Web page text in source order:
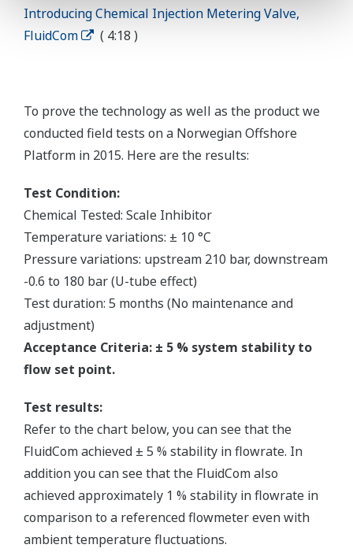
Introducing Chemical Injection Metering Valve,
FluidCom
( 4:18 )
To prove the technology as well as the product we
conducted field tests on a Norwegian Offshore
Platform in 2015. Here are the results:
Test Condition:
Chemical Tested: Scale Inhibitor
Temperature variations: ± 10 °C
Pressure variations: upstream 210 bar, downstream
-0.6 to 180 bar (U-tube effect)
Test duration: 5 months (No maintenance and
adjustment)
Acceptance Criteria: ± 5 % system stability to
flow set point.
Test results:
Refer to the chart below, you can see that the
FluidCom achieved ± 5 % stability in flowrate. In
addition you can see that the FluidCom also
achieved approximately 1 % stability in flowrate in
comparison to a referenced flowmeter even with
ambient temperature fluctuations.